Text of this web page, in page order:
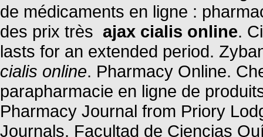
de médicaments en ligne :
des prix très ajax cialis online.
lasts for an extended period.
cialis online. Pharmacy Online.
parapharmacie en ligne de
Pharmacy Journal from Priory
Journals. Facultad de Ciencias